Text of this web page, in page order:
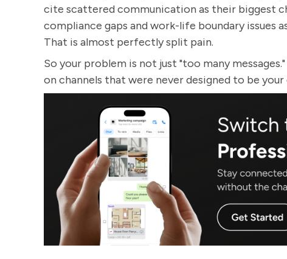
cite scattered communication as their biggest
compliance gaps and work-life boundary issues
That is almost perfectly split pain.
So your problem is not just "too many
on channels that were never designed to be